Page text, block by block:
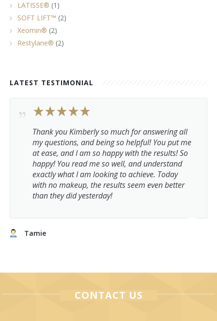
LATISSE® (1)
SOFT LIFT™ (2)
Xeomin® (2)
Restylane® (2)
LATEST TESTIMONIAL
Thank you Kimberly so much for answering all
my questions, and being so helpful! You put me
at ease, and I am so happy with the results! So
happy! You read me so well, and understand
exactly what I am looking to achieve. Today
with no makeup, the results seem even better
than they did yesterday!
Tamie
CONTACT US